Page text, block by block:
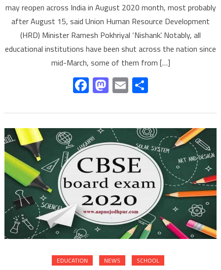
may reopen across India in August 2020 month, most probably
after August 15, said Union Human Resource Development
(HRD) Minister Ramesh Pokhriyal ‘Nishank’. Notably, all
educational institutions have been shut across the nation since
mid-March, some of them from […]
Facebook
Mastodon
Email
EDUCATION NEWS SCHOOL